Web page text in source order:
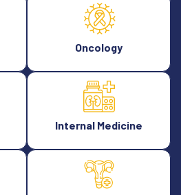
Oncology
Internal Medicine